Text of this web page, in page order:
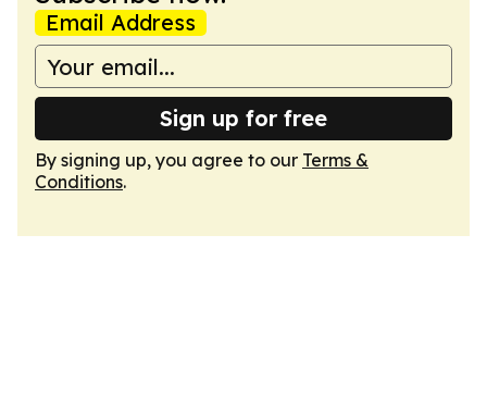
Email Address
Sign up for free
By signing up, you agree to our Terms &
Conditions.